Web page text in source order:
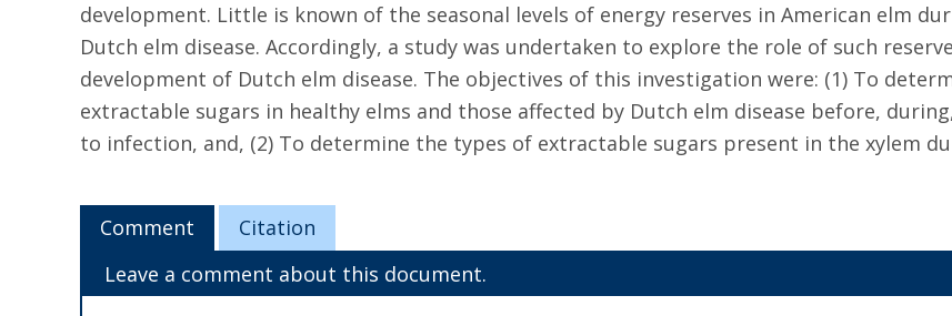
development. Little is known of the seasonal levels of energy reserves in American elm
Dutch elm disease. Accordingly, a study was undertaken to explore the role of such
development of Dutch elm disease. The objectives of this investigation were: (1) To
extractable sugars in healthy elms and those affected by Dutch elm disease before,
to infection, and, (2) To determine the types of extractable sugars present in the xylem
Comment
Citation
Leave a comment about this document.